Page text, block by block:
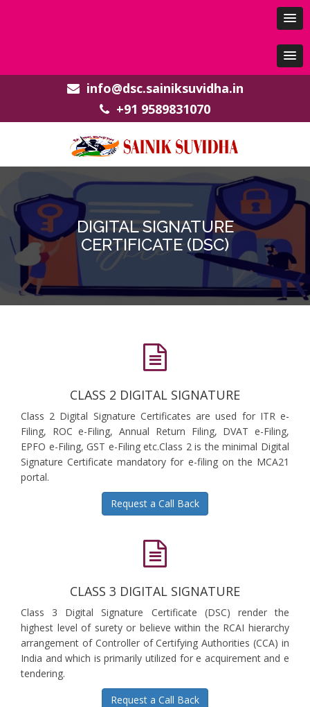
info@dsc.sainiksuvidha.in
+91 9589831070
DIGITAL SIGNATURE
CERTIFICATE (DSC)
CLASS 2 DIGITAL SIGNATURE
Class 2 Digital Signature Certificates are used for ITR e-
Filing, ROC e-Filing, Annual Return Filing, DVAT e-Filing,
EPFO e-Filing, GST e-Filing etc.Class 2 is the minimal Digital
Signature Certificate mandatory for e-filing on the MCA21
portal.
Request a Call Back
CLASS 3 DIGITAL SIGNATURE
Class 3 Digital Signature Certificate (DSC) render the
highest level of surety or believe within the RCAI hierarchy
arrangement of Controller of Certifying Authorities (CCA) in
India and which is primarily utilized for e acquirement and e
tendering.
Request a Call Back